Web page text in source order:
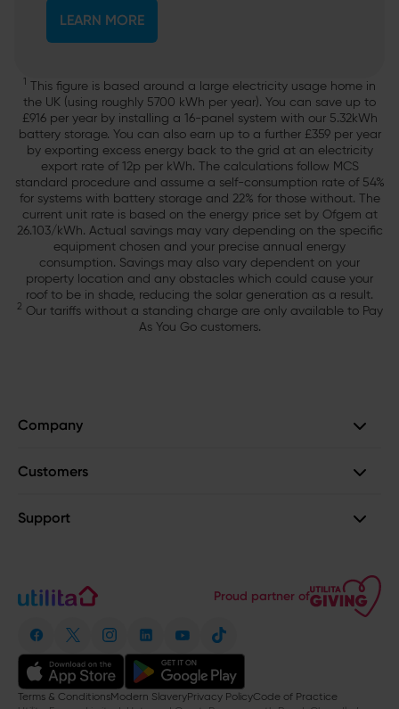
LEARN MORE
This figure is based around a large electricity usage home in
the UK (using roughly 5700 kWh per year). You can save up to
£916 per year by installing a 16-panel system with our 5.32kWh
battery storage. You can also earn up to a further £359 per year
by exporting excess energy back to the grid at an electricity
export rate of 12p per kWh. The calculations follow MCS
standard procedure and assume a self-consumption rate of 54%
for systems with battery storage and 22% for those without. The
current unit rate is based on the energy price set by Ofgem at
26.103/kWh. Actual savings may vary depending on the specific
equipment chosen and your precise annual energy
consumption. Savings may also vary dependent on your
property location and any obstacles which could cause your
roof to be in shade, reducing the solar generation as a result.
2 Our tariffs without a standing charge are only available to Pay
As You Go customers.
Company
Customers
Support
Proud partner of
Terms & ConditionsModern SlaveryPrivacy PolicyCode of Practice